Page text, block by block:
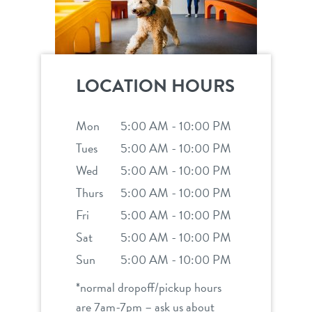
LOCATION HOURS
Mon
5:00 AM - 10:00 PM
Tues
5:00 AM - 10:00 PM
Wed
5:00 AM - 10:00 PM
Thurs
5:00 AM - 10:00 PM
Fri
5:00 AM - 10:00 PM
Sat
5:00 AM - 10:00 PM
Sun
5:00 AM - 10:00 PM
*normal dropoff/pickup hours
are 7am-7pm – ask us about